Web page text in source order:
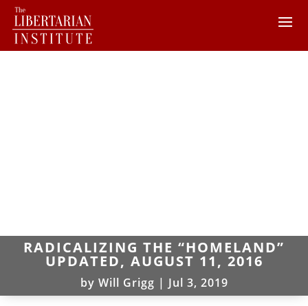
RADICALIZING THE “HOMELAND”
UPDATED, AUGUST 11, 2016
by Will Grigg | Jul 3, 2019